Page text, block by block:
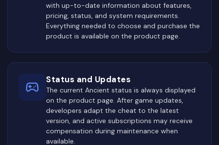
with up-to-date information about features,
pricing, status, and system requirements.
Everything needed to choose and purchase the
product is available on the product page.
Status and Updates
The current Ancient status is always displayed
on the product page. After game updates,
developers adapt the cheat to the latest
version, and active subscriptions may receive
compensation during maintenance when
available.